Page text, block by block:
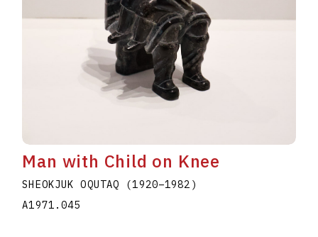
Man with Child on Knee
SHEOKJUK OQUTAQ (1920–1982 )
A1971.045